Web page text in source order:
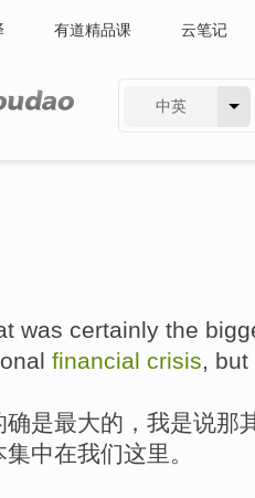
有道精品课 云笔记
中英
was certainly the
financial crisis,
确是最大的，我是说那
中在我们这里。